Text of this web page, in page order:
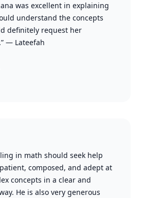
was excellent in explaining
understand the concepts
definitely request her
— Lateefah
in math should seek help
composed, and adept at
concepts in a clear and
He is also very generous